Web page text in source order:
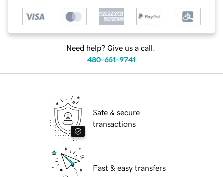
Need help? Give us a call.
480-651-9741
Safe & secure
transactions
Fast & easy transfers